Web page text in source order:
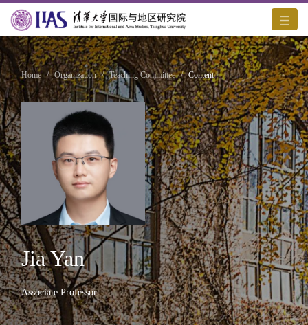
Home / Organization / Teaching Committee / Content
Jia Yan
Associate Professor